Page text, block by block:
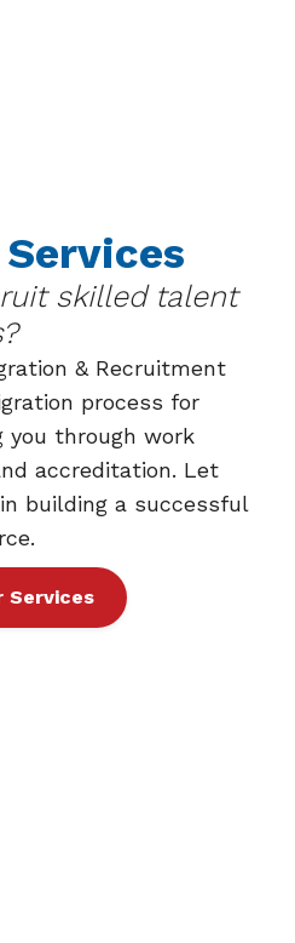
skilled talent
& Recruitment
process for
you through work
accreditation. Let
building a successful
Services